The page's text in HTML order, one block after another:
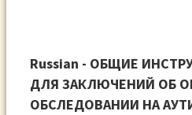
Russian - ОБЩИЕ
ДЛЯ ЗАКЛЮЧЕНИЙ ОБ
ОБСЛЕДОВАНИИ НА